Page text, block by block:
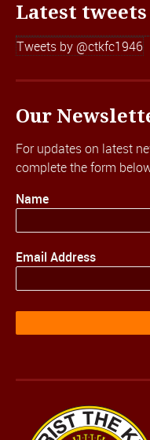
Latest tweets
Tweets by @ctkfc1946
Our
For updates on latest
complete the form
Name
Email Address